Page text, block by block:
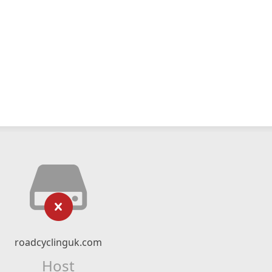
roadcyclinguk.com
Host